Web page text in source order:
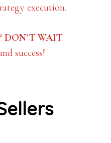
execution.
DON’T WAIT.
success!